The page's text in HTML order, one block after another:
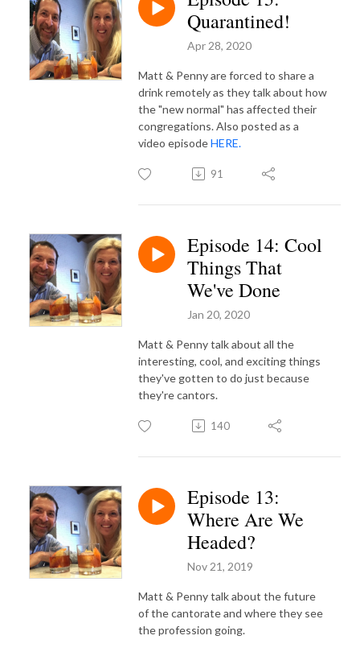
Quarantined!
Apr 28, 2020
Matt & Penny are forced to share a
drink remotely as they talk about how
the "new normal" has affected their
congregations. Also posted as a
video episodeHERE.
91
Episode 14: Cool
Things That
We've Done
Jan 20, 2020
Matt & Penny talk about all the
interesting, cool, and exciting things
they've gotten to do just because
they're cantors.
140
Episode 13:
Where Are We
Headed?
Nov 21, 2019
Matt & Penny talk about the future
of the cantorate and where they see
the profession going.